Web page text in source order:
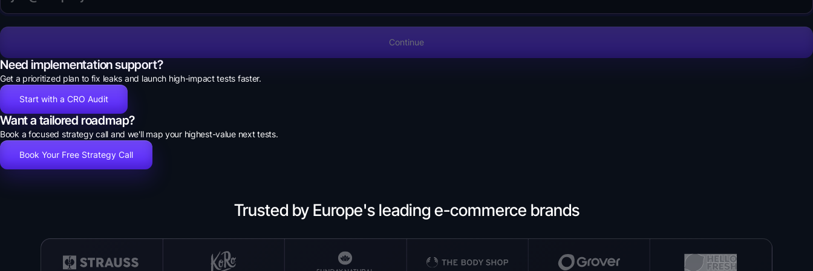
Continue
Need implementation support?
Get a prioritized plan to fix leaks and launch high-impact tests faster.
Start with a CRO Audit
Want a tailored roadmap?
Book a focused strategy call and we'll map your highest-value next tests.
Book Your Free Strategy Call
Trusted by Europe's leading e-commerce brands